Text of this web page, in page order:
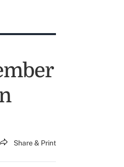
Share & Print